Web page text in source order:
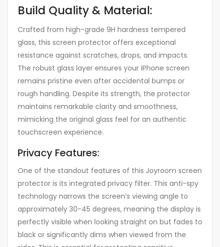
Build Quality & Material:
Crafted from high-grade 9H hardness tempered
glass, this screen protector offers exceptional
resistance against scratches, drops, and impacts.
The robust glass layer ensures your iPhone screen
remains pristine even after accidental bumps or
rough handling. Despite its strength, the protector
maintains remarkable clarity and smoothness,
mimicking the original glass feel for an authentic
touchscreen experience.
Privacy Features:
One of the standout features of this Joyroom screen
protector is its integrated privacy filter. This anti-spy
technology narrows the screen’s viewing angle to
approximately 30-45 degrees, meaning the display is
perfectly visible when looking straight on but fades to
black or significantly dims when viewed from the